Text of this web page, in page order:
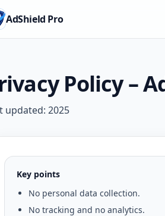
AdShield Pro
Policy –
updated: 2025
Key points
No personal data collection.
No tracking and no analytics.